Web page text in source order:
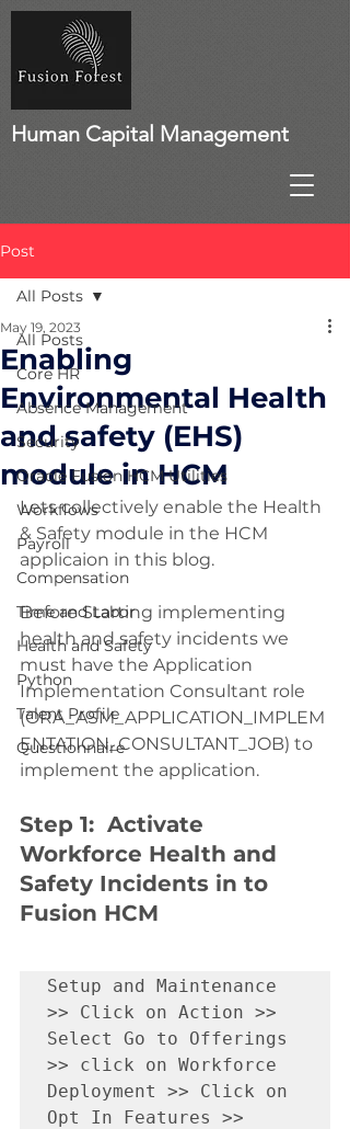
Human Capital Management
Post
All Posts
Core HR
Absence Management
Security
Oracle Fusion HCM Utilities
Workflows
Payroll
Compensation
Time and Labor
Health and Safety
Python
Talent Profile
Questionnaire
All Posts
Enabling
Environmental Health
and safety (EHS)
module in HCM
May 19, 2023
Lets collectively enable the Health
& Safety module in the HCM
applicaion in this blog.
Before Starting implementing
health and safety incidents we
must have the Application
Implementation Consultant role
(ORA_ASM_APPLICATION_IMPLEM
ENTATION_CONSULTANT_JOB) to
implement the application.
Step 1:  Activate
Workforce Health and
Safety Incidents in to
Fusion HCM
Setup and Maintenance
>> Click on Action >>
Select Go to Offerings
>> click on Workforce
Deployment >> Click on
Opt In Features >>